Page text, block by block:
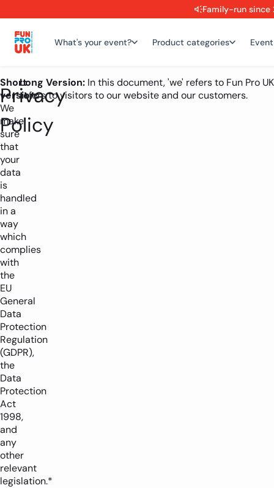
Family-run since
What's your event? Product categories
Privacy
Policy
Short
version:
We
make
sure
that
your
data
is
handled
in a
way
which
complies
with
the
EU
General
Data
Protection
Regulation
(GDPR),
the
Data
Protection
Act
1998,
and
any
other
relevant
legislation.*
Long Version: In this document, 'we' refers to Fun Pro
refers to visitors to our website and our customers.